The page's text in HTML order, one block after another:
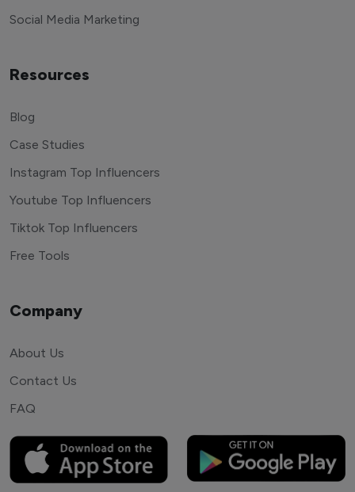
Social Media Marketing
Resources
Blog
Case Studies
Instagram Top Influencers
Youtube Top Influencers
Tiktok Top Influencers
Free Tools
Company
About Us
Contact Us
FAQ